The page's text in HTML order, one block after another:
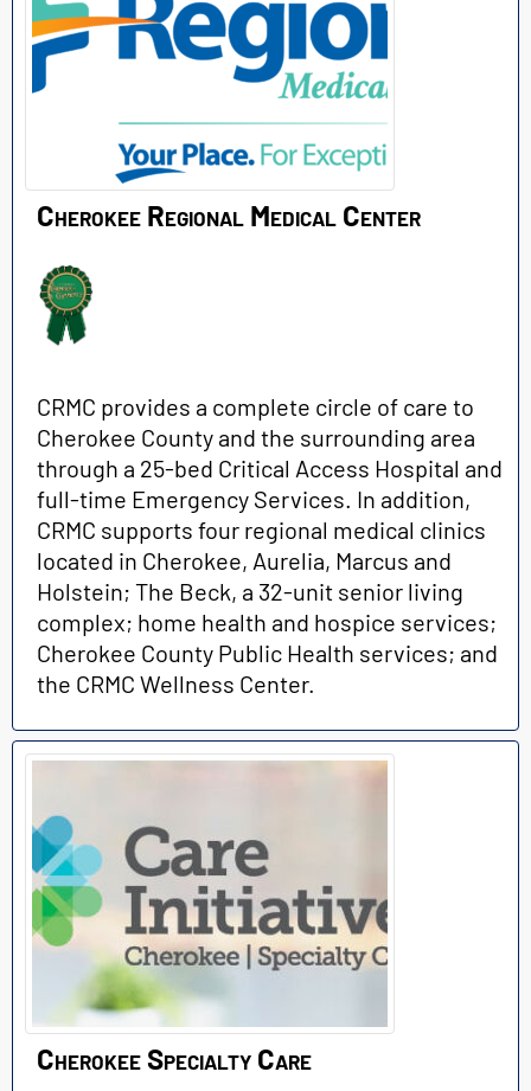
Cherokee Regional Medical Center
CRMC provides a complete circle of care to
Cherokee County and the surrounding area
through a 25-bed Critical Access Hospital and
full-time Emergency Services. In addition,
CRMC supports four regional medical clinics
located in Cherokee, Aurelia, Marcus and
Holstein; The Beck, a 32-unit senior living
complex; home health and hospice services;
Cherokee County Public Health services; and
the CRMC Wellness Center.
Cherokee Specialty Care